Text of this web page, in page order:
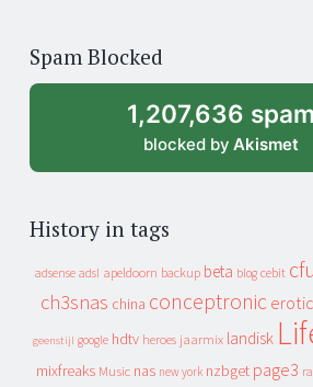
archive
Spam Blocked
1,207,636 spam
blocked by Akismet
History in tags
adsense adsl apeldoorn backup beta blog cebit
ch3snas china conceptronic
geenstijl google hdtv heroes jaarmix landisk
mixfreaks Music nas new york nzbget page3